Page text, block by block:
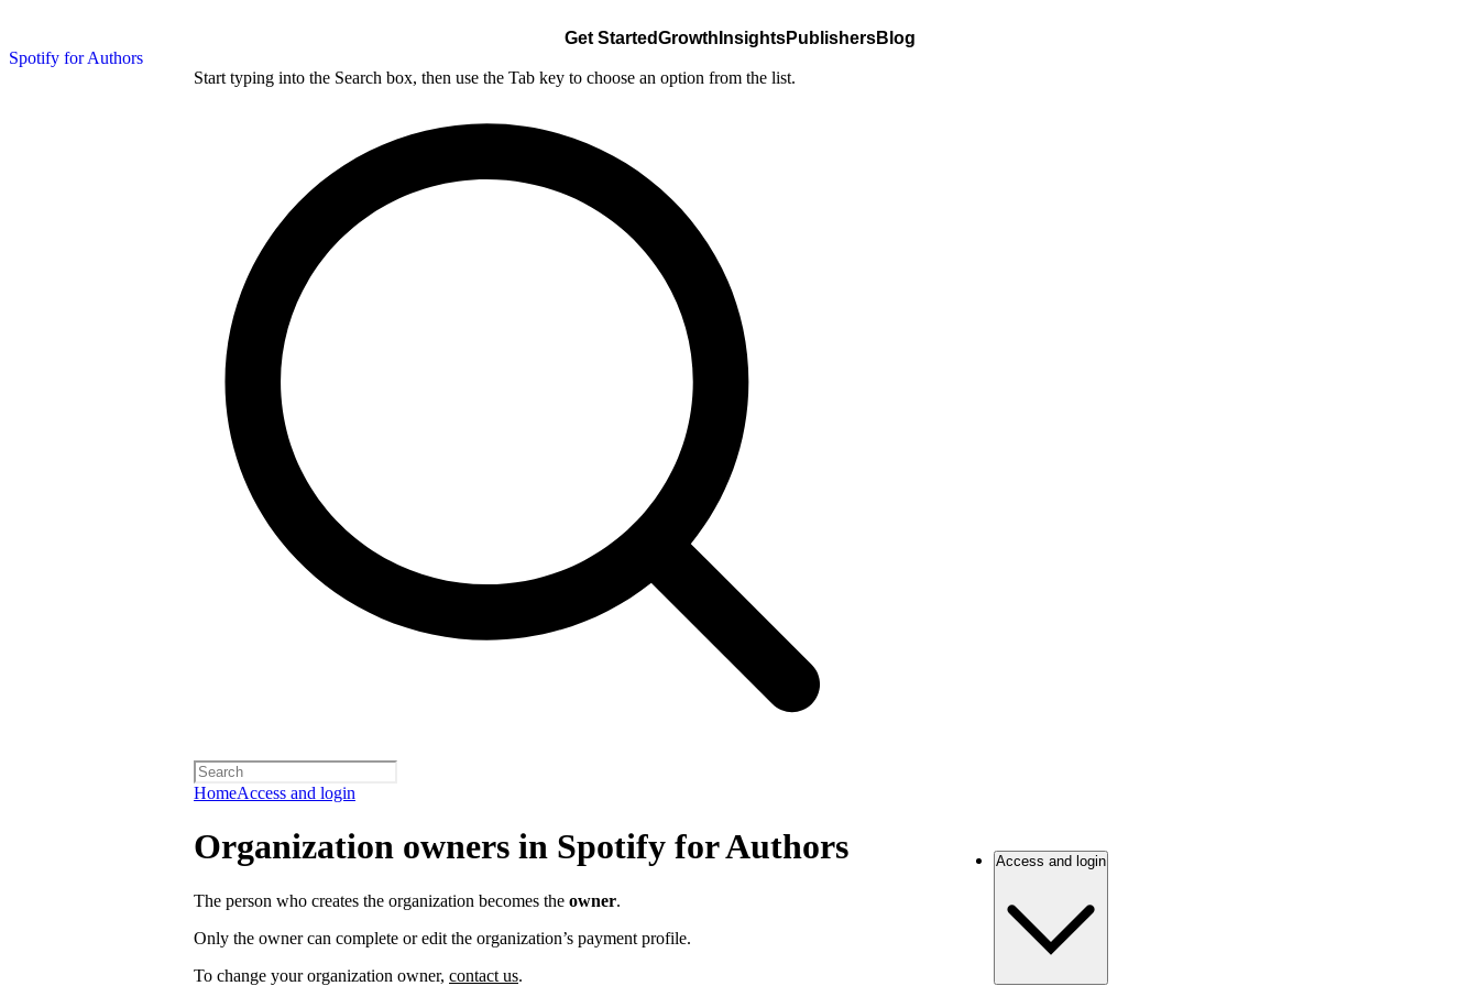
Spotify for Authors
Get StartedGrowth InsightsPublishersBlog
Start typing into the Search box, then use the Tab key to choose an option from the list.
HomeAccess and login
Organization owners in Spotify for Authors
The person who creates the organization becomes the owner.
Only the owner can complete or edit the organization’s payment profile.
To change your organization owner, contact us.
Access and login